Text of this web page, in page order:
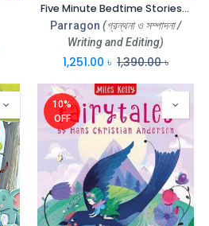
Five Minute Bedtime Stories (Parragon)
Parragon (গ্রন্থনা ও সম্পাদনা /
Writing and Editing)
1,251.00 ৳ 1,390.00৳
10%
OFF